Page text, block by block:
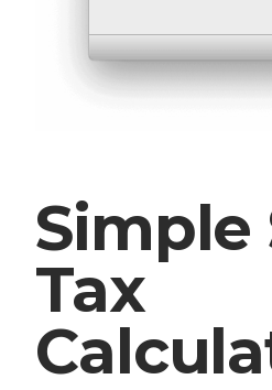
Simple
Tax